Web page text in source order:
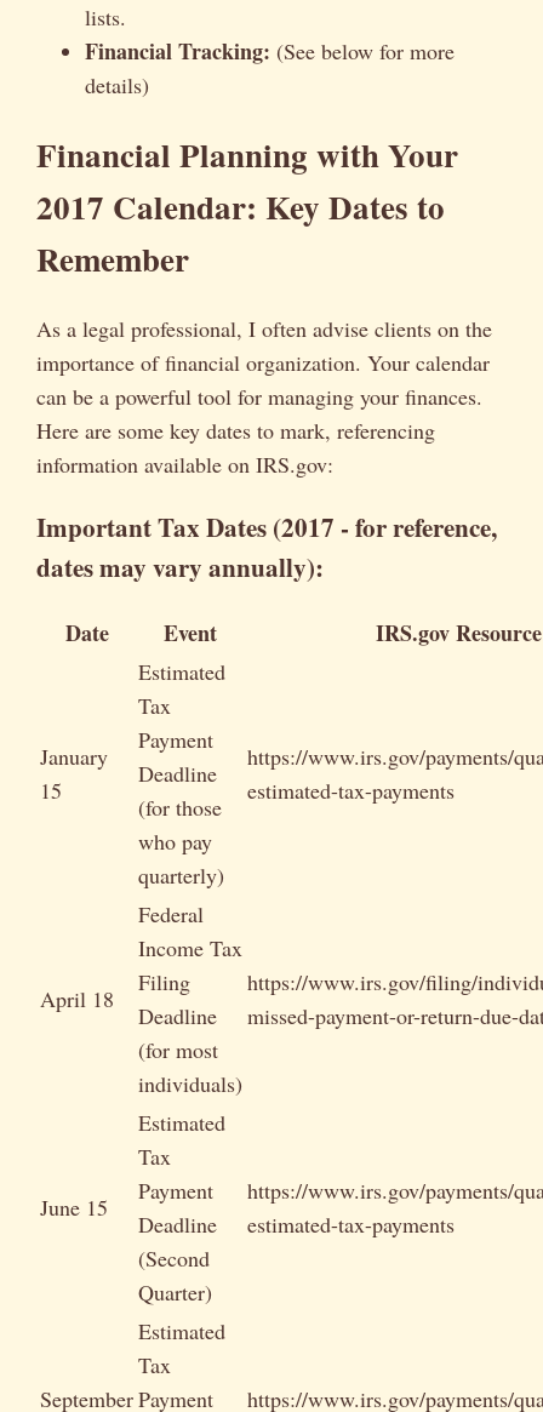
lists.
Financial Tracking: (See below for more
details)
Financial Planning with Your
2017 Calendar: Key Dates to
Remember
As a legal professional, I often advise clients on the
importance of financial organization. Your calendar
can be a powerful tool for managing your finances.
Here are some key dates to mark, referencing
information available on IRS.gov:
Important Tax Dates (2017 - for reference,
dates may vary annually):
Date Event IRS.gov Resource
January
15
Estimated
Tax
Payment
Deadline
(for those
who pay
quarterly)
https://www.irs.gov/payments/
estimated-tax-payments
April 18
Federal
Income Tax
Filing
Deadline
(for most
individuals)
https://www.irs.gov/filing/
missed-payment-or-return-due-
June 15
Estimated
Tax
Payment
Deadline
(Second
Quarter)
https://www.irs.gov/payments/
estimated-tax-payments
September
Estimated
Tax
Payment
https://www.irs.gov/payments/